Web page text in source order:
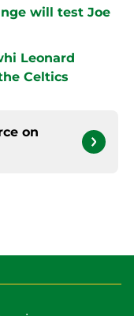
will test Joe
Leonard
Celtics
on